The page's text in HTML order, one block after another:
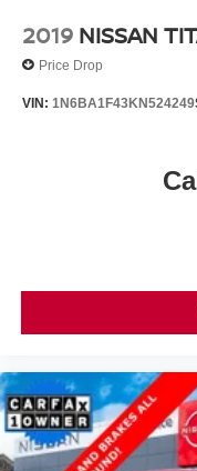
2019 NISSAN
Price Drop
VIN: 1N6BA1F43KN524249